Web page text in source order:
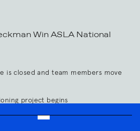
Win ASLA National
is closed and team members move
project begins
Bde Maka Ska Residences, Verijsen